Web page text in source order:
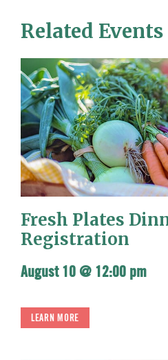
Related Events
Fresh Plates
Registration
August 10 @ 12:00 pm
LEARN MORE